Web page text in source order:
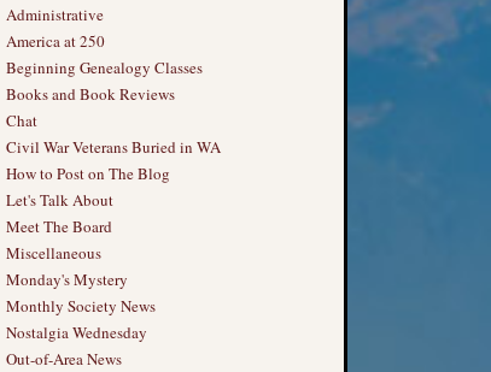
Administrative
America at 250
Beginning Genealogy Classes
Books and Book Reviews
Chat
Civil War Veterans Buried in WA
How to Post on The Blog
Let's Talk About
Meet The Board
Miscellaneous
Monday's Mystery
Monthly Society News
Nostalgia Wednesday
Out-of-Area News